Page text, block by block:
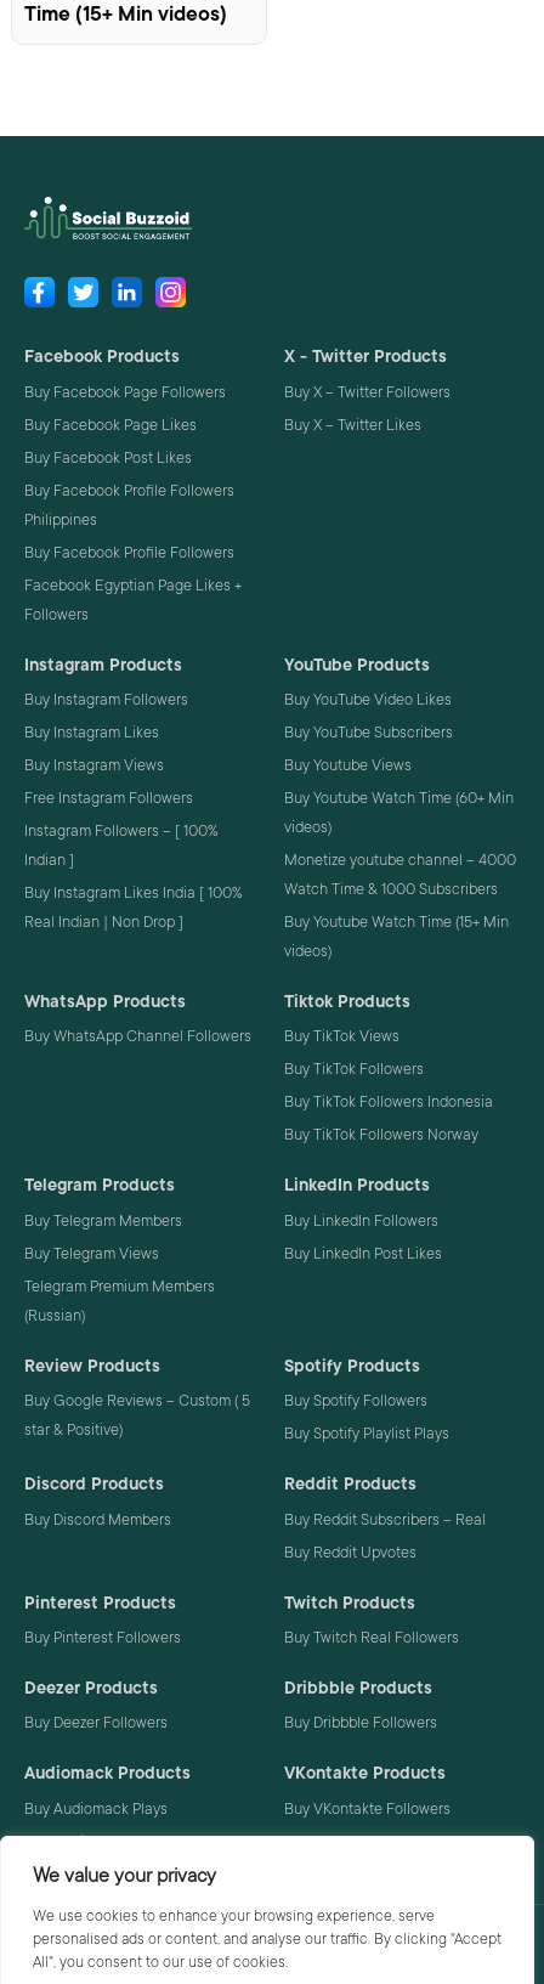
We value your privacy
We use cookies to enhance your browsing experience, serve
personalised ads or content, and analyse our traffic. By clicking "Accept
All", you consent to our use of cookies.
Time (15+ Min videos)
Facebook Products
Buy Facebook Page Followers
Buy Facebook Page Likes
Buy Facebook Post Likes
Buy Facebook Profile Followers
Philippines
Buy Facebook Profile Followers
Facebook Egyptian Page Likes +
Followers
X - Twitter Products
Buy X – Twitter Followers
Buy X – Twitter Likes
Instagram Products
Buy Instagram Followers
Buy Instagram Likes
Buy Instagram Views
Free Instagram Followers
Instagram Followers – [ 100%
Indian ]
Buy Instagram Likes India [ 100%
Real Indian | Non Drop ]
YouTube Products
Buy YouTube Video Likes
Buy YouTube Subscribers
Buy Youtube Views
Buy Youtube Watch Time (60+ Min
videos)
Monetize youtube channel – 4000
Watch Time & 1000 Subscribers
Buy Youtube Watch Time (15+ Min
videos)
WhatsApp Products
Buy WhatsApp Channel Followers
Tiktok Products
Buy TikTok Views
Buy TikTok Followers
Buy TikTok Followers Indonesia
Buy TikTok Followers Norway
Telegram Products
Buy Telegram Members
Buy Telegram Views
Telegram Premium Members
(Russian)
LinkedIn Products
Buy LinkedIn Followers
Buy LinkedIn Post Likes
Review Products
Buy Google Reviews – Custom ( 5
star & Positive)
Spotify Products
Buy Spotify Followers
Buy Spotify Playlist Plays
Discord Products
Buy Discord Members
Reddit Products
Buy Reddit Subscribers – Real
Buy Reddit Upvotes
Pinterest Products
Buy Pinterest Followers
Twitch Products
Buy Twitch Real Followers
Deezer Products
Buy Deezer Followers
Dribbble Products
Buy Dribbble Followers
Audiomack Products
Buy Audiomack Plays
Buy Audiomack Followers
VKontakte Products
Buy VKontakte Followers
Privacy Policy Terms